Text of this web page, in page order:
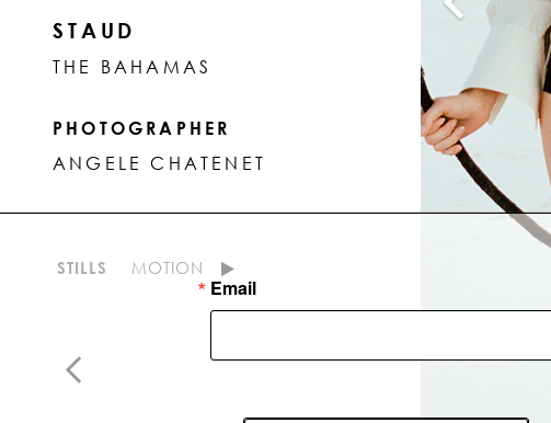
STAUD
THE BAHAMAS
PHOTOGRAPHER
ANGELE CHATENET
STILLS MOTION
Email